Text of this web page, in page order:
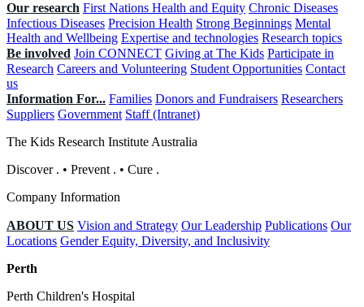
Our research First Nations Health and Equity Chronic Diseases
Infectious Diseases Precision Health Strong Beginnings Mental
Health and Wellbeing Expertise and technologies Research topics
Be involved Join CONNECT Giving at The Kids Participate in
Research Careers and Volunteering Student Opportunities Contact
us
Information For... Families Donors and Fundraisers Researchers
Suppliers Government Staff (Intranet)
The Kids Research Institute Australia
Discover . • Prevent . • Cure .
Company Information
ABOUT US Vision and Strategy Our Leadership Publications Our
Locations Gender Equity, Diversity, and Inclusivity
Perth
Perth Children's Hospital